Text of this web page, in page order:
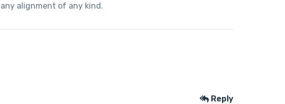
alignment of any kind.
Reply